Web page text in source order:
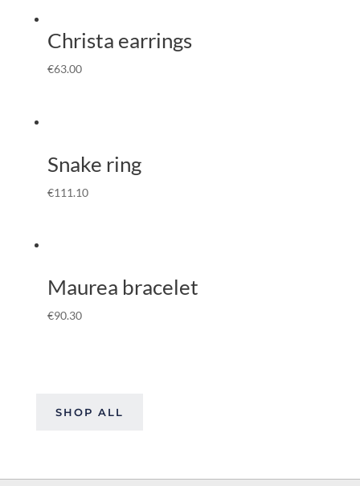
Christa earrings
€63.00
Snake ring
€111.10
Maurea bracelet
€90.30
SHOP ALL